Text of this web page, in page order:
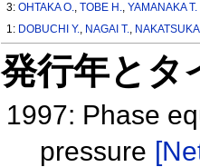
3:OHTAKA O.,TOBE H.,YAMANAKA T.
1: DOBUCHI Y., NAGAI T.,
発行年と
1997: Phase
pressure